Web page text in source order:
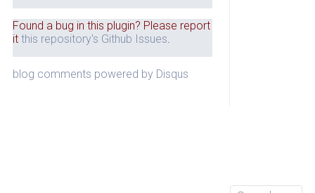
Found a bug in this plugin? Please report
it this repository's Github Issues.
blog comments powered by Disqus